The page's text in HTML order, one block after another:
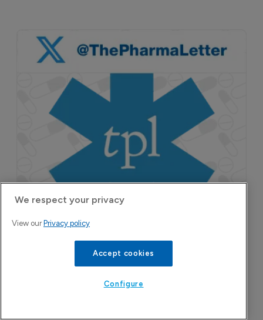
We respect your privacy
View our Privacy policy
Accept cookies
Configure